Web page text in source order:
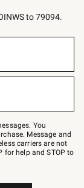
to 79094.
You
Message and
carriers are not
for help and STOP to